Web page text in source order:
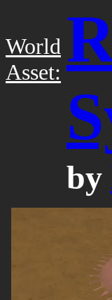
World
Asset:
by